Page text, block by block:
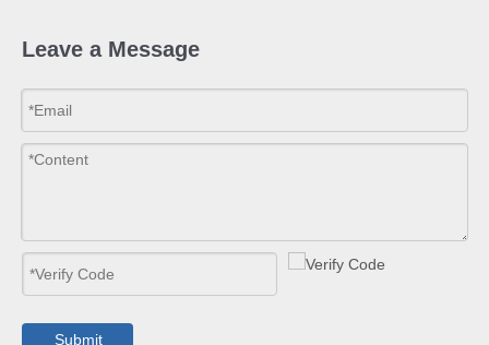
Leave a Message
Submit